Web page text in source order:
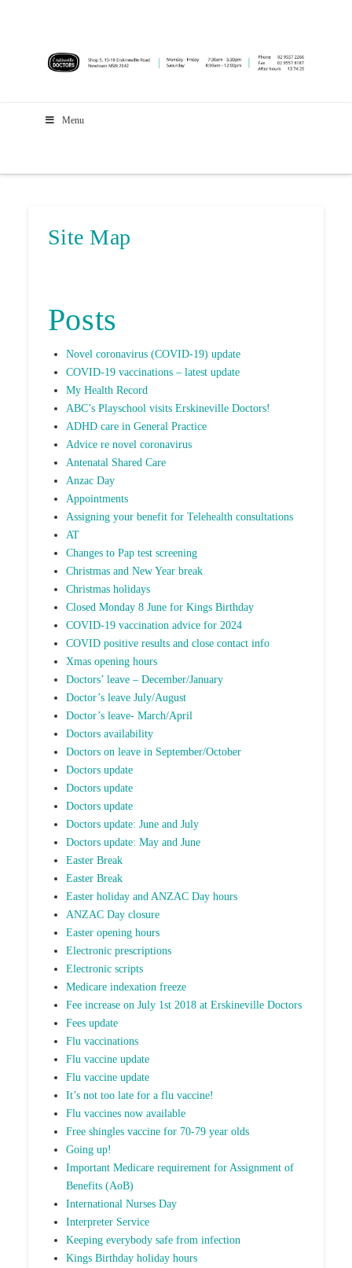
Menu
Site Map
Posts
Novel coronavirus (COVID-19) update
COVID-19 vaccinations – latest update
My Health Record
ABC’s Playschool visits Erskineville Doctors!
ADHD care in General Practice
Advice re novel coronavirus
Antenatal Shared Care
Anzac Day
Appointments
Assigning your benefit for Telehealth consultations
AT
Changes to Pap test screening
Christmas and New Year break
Christmas holidays
Closed Monday 8 June for Kings Birthday
COVID-19 vaccination advice for 2024
COVID positive results and close contact info
Xmas opening hours
Doctors’ leave – December/January
Doctor’s leave July/August
Doctor’s leave- March/April
Doctors availability
Doctors on leave in September/October
Doctors update
Doctors update
Doctors update
Doctors update: June and July
Doctors update: May and June
Easter Break
Easter Break
Easter holiday and ANZAC Day hours
ANZAC Day closure
Easter opening hours
Electronic prescriptions
Electronic scripts
Medicare indexation freeze
Fee increase on July 1st 2018 at Erskineville Doctors
Fees update
Flu vaccinations
Flu vaccine update
Flu vaccine update
It’s not too late for a flu vaccine!
Flu vaccines now available
Free shingles vaccine for 70-79 year olds
Going up!
Important Medicare requirement for Assignment of
Benefits (AoB)
International Nurses Day
Interpreter Service
Keeping everybody safe from infection
Kings Birthday holiday hours